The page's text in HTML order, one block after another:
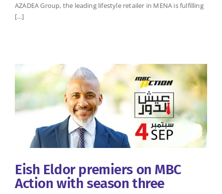
AZADEA Group, the leading lifestyle retailer in MENA is fulfilling
[...]
Eish Eldor premiers on MBC
Action with season three